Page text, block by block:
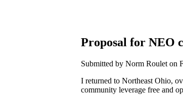
Proposal for NEO
Submitted by Norm Roulet on
I returned to Northeast Ohio,
community leverage free and